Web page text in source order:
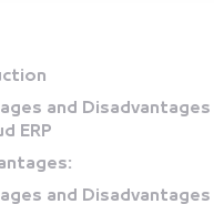
and Disadvantages
ERP
and Disadvantages